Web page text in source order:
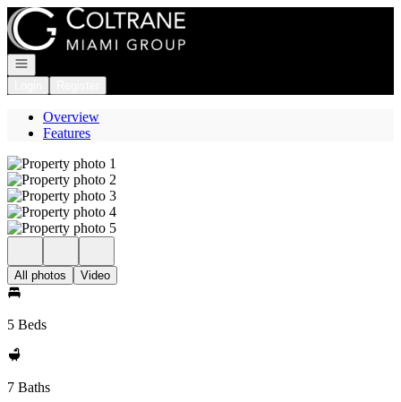
Go to: Homepage
Open navigation
Overview
Features
All photos Video
5 Beds
7 Baths